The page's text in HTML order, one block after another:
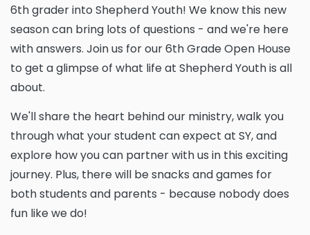
6th grader into Shepherd Youth! We know this new
season can bring lots of questions - and we're here
with answers. Join us for our 6th Grade Open House
to get a glimpse of what life at Shepherd Youth is all
about.
We'll share the heart behind our ministry, walk you
through what your student can expect at SY, and
explore how you can partner with us in this exciting
journey. Plus, there will be snacks and games for
both students and parents - because nobody does
fun like we do!